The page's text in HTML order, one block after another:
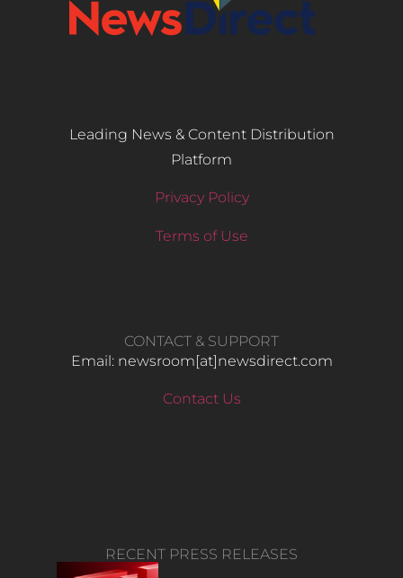
Leading News & Content Distribution
Platform
Privacy Policy
Terms of Use
CONTACT & SUPPORT
Email: newsroom[at]newsdirect.com
Contact Us
RECENT PRESS RELEASES